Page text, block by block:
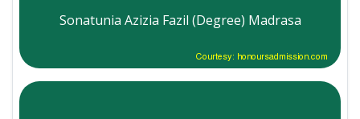
Sonatunia Azizia Fazil (Degree) Madrasa
Courtesy: honoursadmission.com